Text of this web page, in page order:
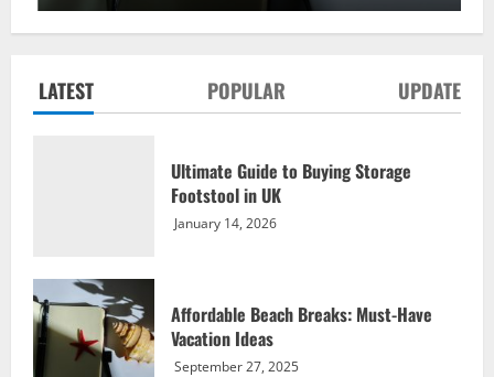
Vacation Ideas
September 27, 2025
September 27, 2025
4
September 27, 2025
LATEST POPULAR UPDATE
Ultimate Guide to Buying Storage
Footstool in UK
January 14, 2026
Affordable Beach Breaks: Must-Have
Vacation Ideas
September 27, 2025